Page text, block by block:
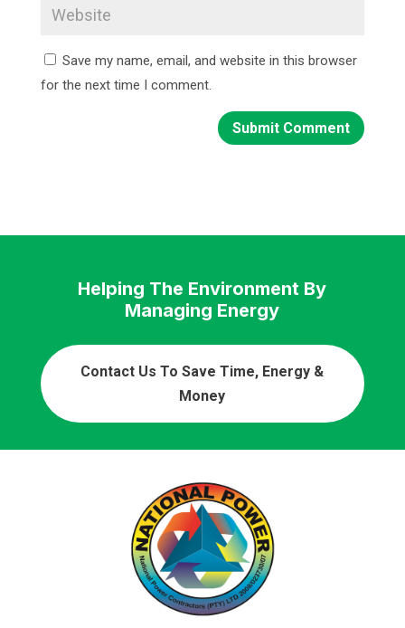
Save my name, email, and website in this browser
for the next time I comment.
Helping The Environment By
Managing Energy
Contact Us To Save Time, Energy &
Money